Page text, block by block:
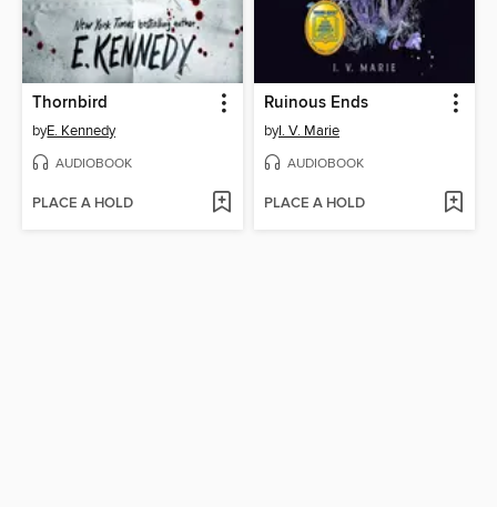
Thornbird
byE. Kennedy
AUDIOBOOK
PLACE A HOLD
Ruinous Ends
byI. V. Marie
AUDIOBOOK
PLACE A HOLD